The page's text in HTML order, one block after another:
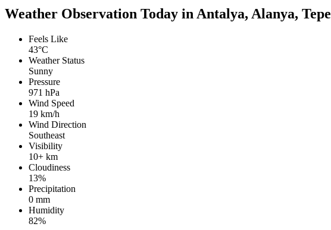
Weather Observation Today in Antalya, Alanya, Tepe
Feels Like
43°C
Weather Status
Sunny
Pressure
971 hPa
Wind Speed
19 km/h
Wind Direction
Southeast
Visibility
10+ km
Cloudiness
13%
Precipitation
0 mm
Humidity
82%